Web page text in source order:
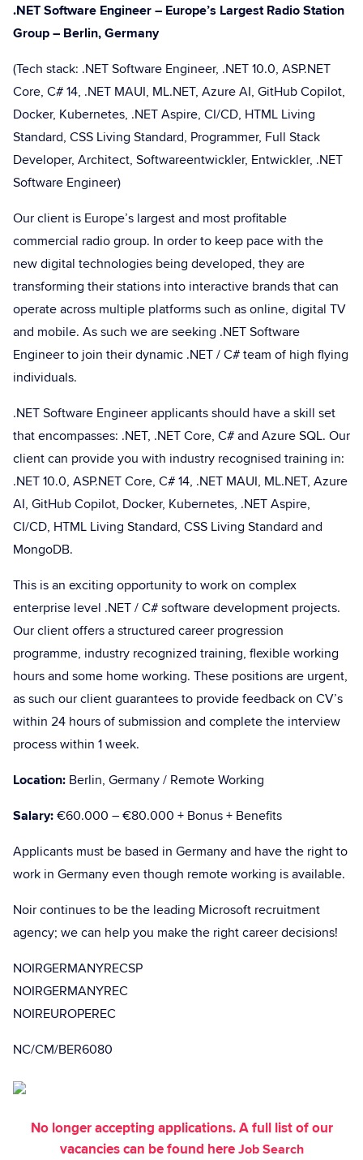
.NET Software Engineer – Europe’s Largest Radio Station
Group – Berlin, Germany
(Tech stack: .NET Software Engineer, .NET 10.0, ASP.NET
Core, C# 14, .NET MAUI, ML.NET, Azure AI, GitHub Copilot,
Docker, Kubernetes, .NET Aspire, CI/CD, HTML Living
Standard, CSS Living Standard, Programmer, Full Stack
Developer, Architect, Softwareentwickler, Entwickler, .NET
Software Engineer)
Our client is Europe’s largest and most profitable
commercial radio group. In order to keep pace with the
new digital technologies being developed, they are
transforming their stations into interactive brands that can
operate across multiple platforms such as online, digital TV
and mobile. As such we are seeking .NET Software
Engineer to join their dynamic .NET / C# team of high flying
individuals.
.NET Software Engineer applicants should have a skill set
that encompasses: .NET, .NET Core, C# and Azure SQL. Our
client can provide you with industry recognised training in:
.NET 10.0, ASP.NET Core, C# 14, .NET MAUI, ML.NET, Azure
AI, GitHub Copilot, Docker, Kubernetes, .NET Aspire,
CI/CD, HTML Living Standard, CSS Living Standard and
MongoDB.
This is an exciting opportunity to work on complex
enterprise level .NET / C# software development projects.
Our client offers a structured career progression
programme, industry recognized training, flexible working
hours and some home working. These positions are urgent,
as such our client guarantees to provide feedback on CV’s
within 24 hours of submission and complete the interview
process within 1 week.
Location: Berlin, Germany / Remote Working
Salary:€60.000 – €80.000 + Bonus + Benefits
Applicants must be based in Germany and have the right to
work in Germany even though remote working is available.
Noir continues to be the leading Microsoft recruitment
agency; we can help you make the right career decisions!
NOIRGERMANYRECSP
NOIRGERMANYREC
NOIREUROPEREC
NC/CM/BER6080
No longer accepting applications. A full list of our
vacancies can be found hereJob Search